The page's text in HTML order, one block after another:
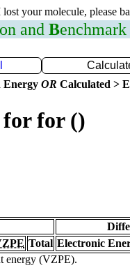
your molecule, please
and Benchmark
Energy OR Calculated >
for for ()
Total Electronic
energy (VZPE).